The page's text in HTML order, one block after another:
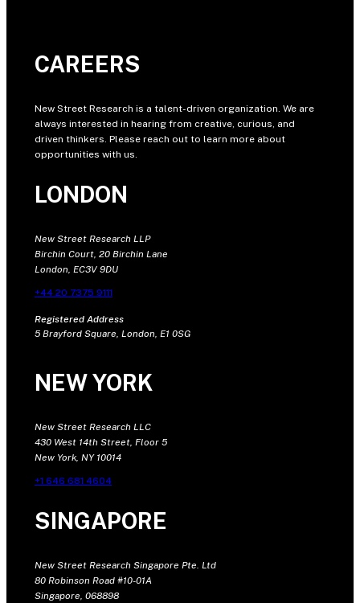
CAREERS
New Street Research is a talent-driven organization. We are
always interested in hearing from creative, curious, and
driven thinkers. Please reach out to learn more about
opportunities with us.
LONDON
New Street Research LLP
Birchin Court, 20 Birchin Lane
London, EC3V 9DU
+44 20 7375 9111
Registered Address
5 Brayford Square, London, E1 0SG
NEW YORK
New Street Research LLC
430 West 14th Street, Floor 5
New York, NY 10014
+1 646 681 4604
SINGAPORE
New Street Research Singapore Pte. Ltd
80 Robinson Road #10-01A
Singapore, 068898